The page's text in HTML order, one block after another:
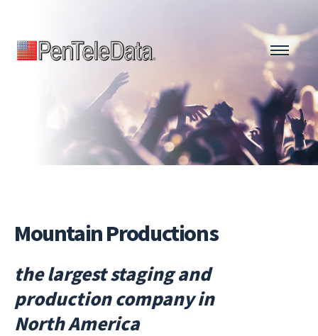
main
content
Mountain Productions
the largest staging and
production company in
North America